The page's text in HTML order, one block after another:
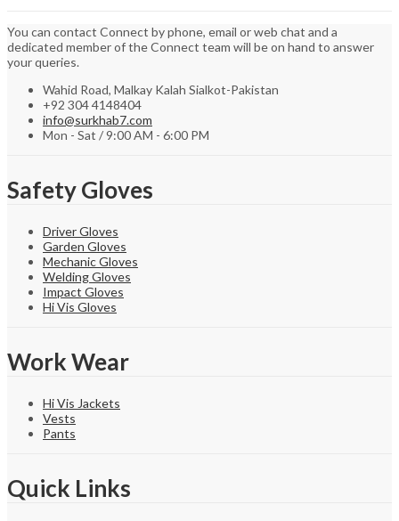
You can contact Connect by phone, email or web chat and a
dedicated member of the Connect team will be on hand to answer
your queries.
Wahid Road, Malkay Kalah Sialkot-Pakistan
+92 304 4148404
info@surkhab7.com
Mon - Sat / 9:00 AM - 6:00 PM
Safety Gloves
Driver Gloves
Garden Gloves
Mechanic Gloves
Welding Gloves
Impact Gloves
Hi Vis Gloves
Work Wear
Hi Vis Jackets
Vests
Pants
Quick Links